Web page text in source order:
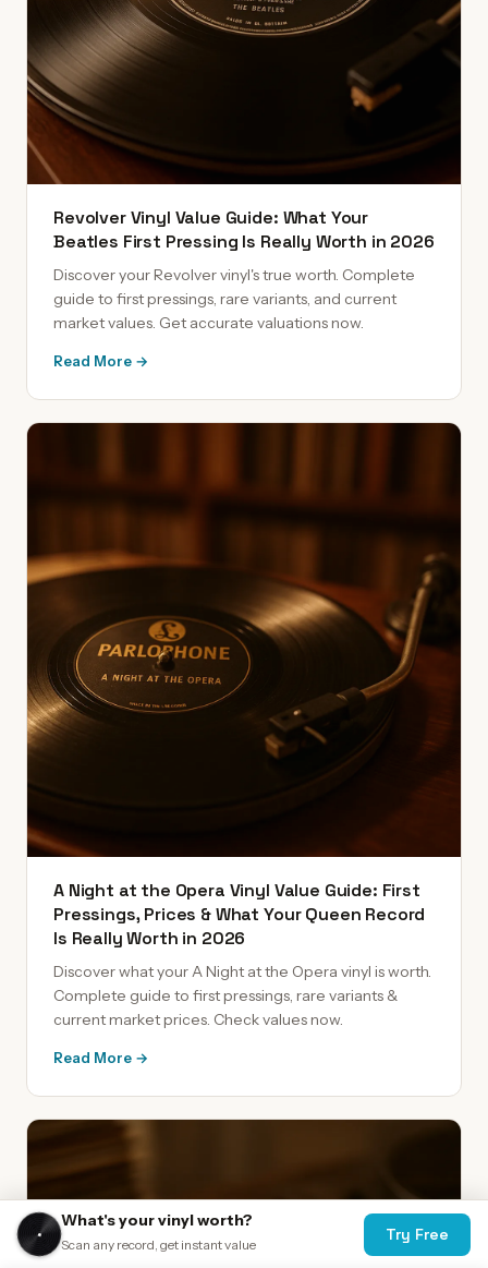
Revolver Vinyl Value Guide: What Your
Beatles First Pressing Is Really Worth in 2026
Discover your Revolver vinyl's true worth. Complete
guide to first pressings, rare variants, and current
market values. Get accurate valuations now.
Read More →
A Night at the Opera Vinyl Value Guide: First
Pressings, Prices & What Your Queen Record
Is Really Worth in 2026
Discover what your A Night at the Opera vinyl is worth.
Complete guide to first pressings, rare variants &
current market prices. Check values now.
Read More →
What's your vinyl worth?
Scan any record, get instant value
Try Free